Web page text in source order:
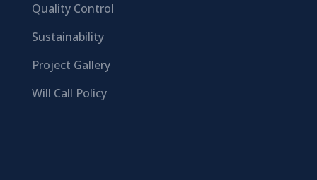
Quality Control
Sustainability
Project Gallery
Will Call Policy